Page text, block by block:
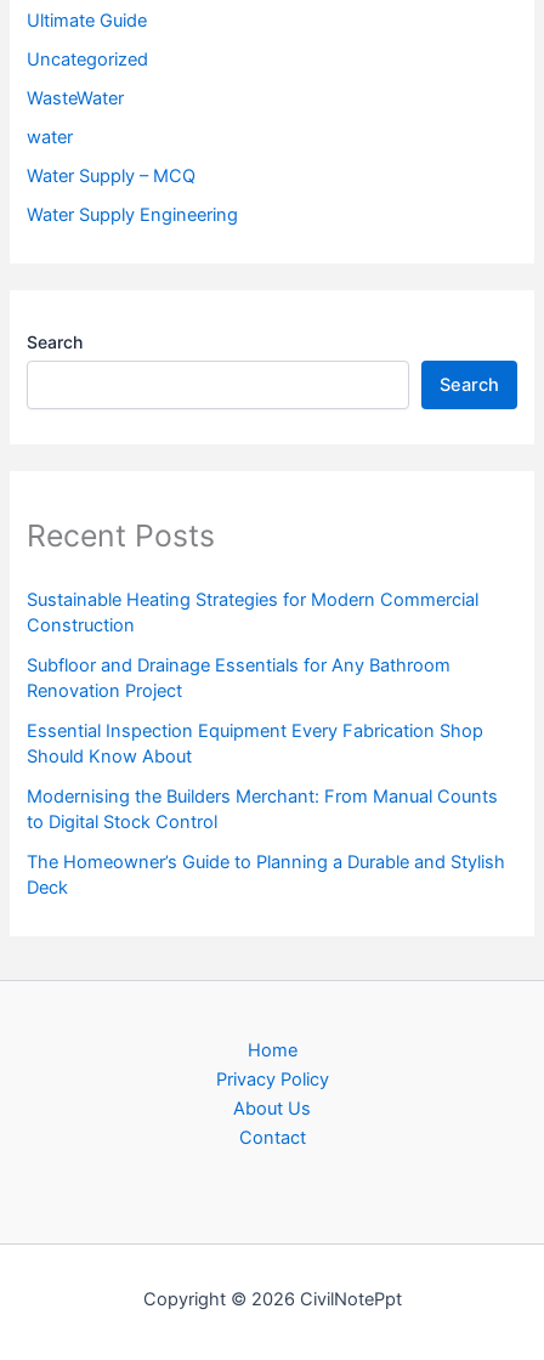
Ultimate Guide
Uncategorized
WasteWater
water
Water Supply – MCQ
Water Supply Engineering
Search
Search
Recent Posts
Sustainable Heating Strategies for Modern Commercial
Construction
Subfloor and Drainage Essentials for Any Bathroom
Renovation Project
Essential Inspection Equipment Every Fabrication Shop
Should Know About
Modernising the Builders Merchant: From Manual Counts
to Digital Stock Control
The Homeowner’s Guide to Planning a Durable and Stylish
Deck
Home
Privacy Policy
About Us
Contact
Copyright © 2026 CivilNotePpt